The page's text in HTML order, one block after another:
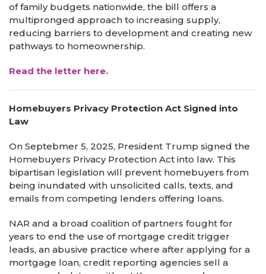
of family budgets nationwide, the bill offers a
multipronged approach to increasing supply,
reducing barriers to development and creating new
pathways to homeownership.
Read the letter here.
Homebuyers Privacy Protection Act Signed into
Law
On Septebmer 5, 2025, President Trump signed the
Homebuyers Privacy Protection Act into law. This
bipartisan legislation will prevent homebuyers from
being inundated with unsolicited calls, texts, and
emails from competing lenders offering loans.
NAR and a broad coalition of partners fought for
years to end the use of mortgage credit trigger
leads, an abusive practice where after applying for a
mortgage loan, credit reporting agencies sell a